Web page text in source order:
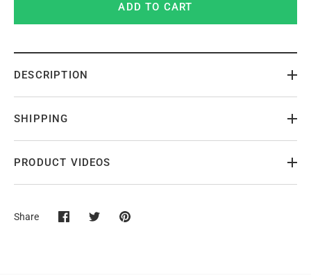
ADD TO CART
DESCRIPTION
SHIPPING
PRODUCT VIDEOS
Share
ShareSharePin